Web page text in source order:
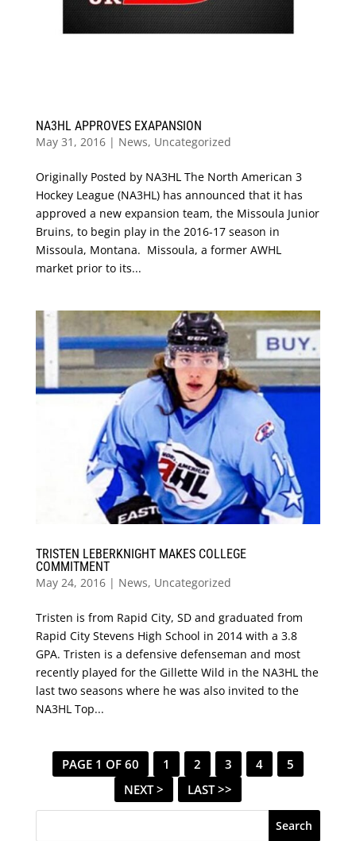
NA3HL APPROVES EXAPANSION
May 31, 2016| News, Uncategorized
Originally Posted by NA3HL The North American 3
Hockey League (NA3HL) has announced that it has
approved a new expansion team, the Missoula Junior
Bruins, to begin play in the 2016-17 season in
Missoula, Montana. Missoula, a former AWHL
market prior to its...
TRISTEN LEBERKNIGHT MAKES COLLEGE
COMMITMENT
May 24, 2016| News, Uncategorized
Tristen is from Rapid City, SD and graduated from
Rapid City Stevens High School in 2014 with a 3.8
GPA. Tristen is a defensive defenseman and most
recently played for the Gillette Wild in the NA3HL the
last two seasons where he was also invited to the
NA3HL Top...
PAGE 1 OF 60 1 2 3 4
5
NEXT >
LAST >>
Search